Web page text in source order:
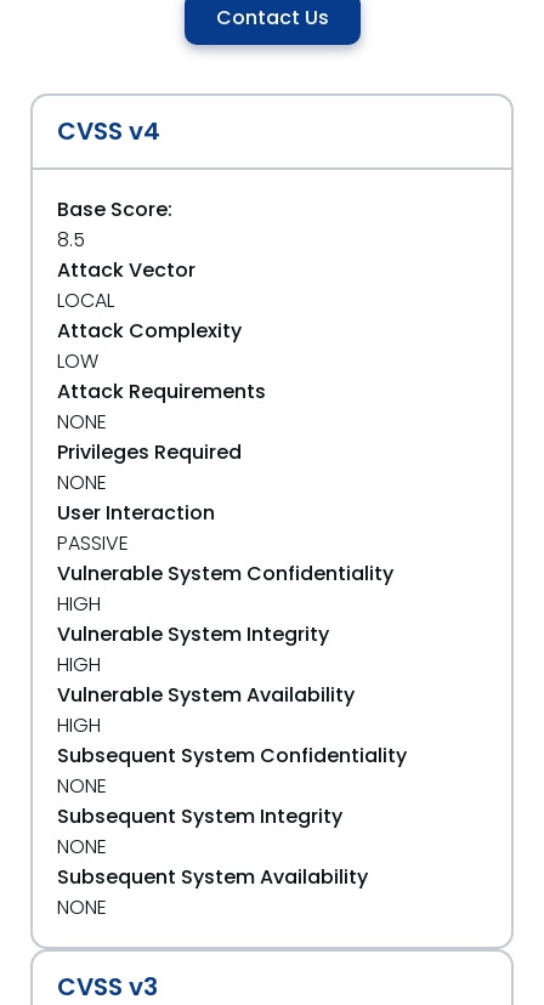
Contact Us
CVSS v4
Base Score:
8.5
Attack Vector
LOCAL
Attack Complexity
LOW
Attack Requirements
NONE
Privileges Required
NONE
User Interaction
PASSIVE
Vulnerable System Confidentiality
HIGH
Vulnerable System Integrity
HIGH
Vulnerable System Availability
HIGH
Subsequent System Confidentiality
NONE
Subsequent System Integrity
NONE
Subsequent System Availability
NONE
CVSS v3